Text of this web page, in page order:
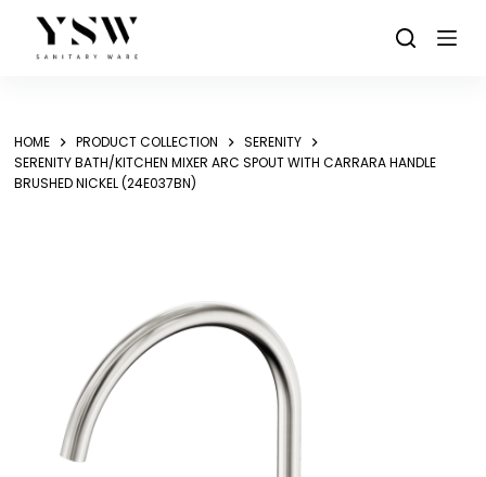
content
HOME PRODUCT COLLECTION
SERENITY
SERENITY BATH/KITCHEN MIXER ARC SPOUT WITH CARRARA HANDLE
BRUSHED NICKEL (24E037BN)